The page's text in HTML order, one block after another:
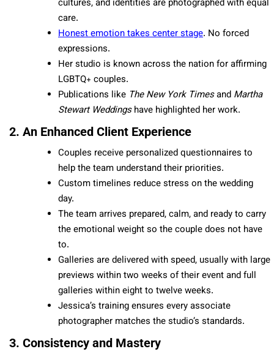
cultures, and identities are photographed with equal
care.
Honest emotion takes center stage. No forced
expressions.
Her studio is known across the nation for affirming
LGBTQ+ couples.
Publications like The New York Timesand Martha
Stewart Weddingshave highlighted her work.
2. An Enhanced Client Experience
Couples receive personalized questionnaires to
help the team understand their priorities.
Custom timelines reduce stress on the wedding
day.
The team arrives prepared, calm, and ready to carry
the emotional weight so the couple does not have
to.
Galleries are delivered with speed, usually with large
previews within two weeks of their event and full
galleries within eight to twelve weeks.
Jessica’s training ensures every associate
photographer matches the studio’s standards.
3. Consistency and Mastery